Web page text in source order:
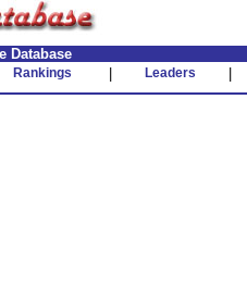
Database
Rankings Leaders